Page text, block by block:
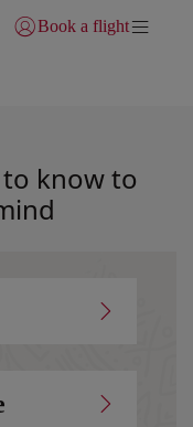
Login | Join)
Book a flight
know to